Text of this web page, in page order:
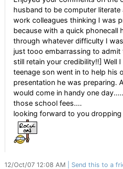
husband to be computer
work colleagues thinking I was
because with a quick phonecall
through whatever difficulty I
just tooo embarrassing to
still retain your credibility!!] Well
teenage son went in to help his
presentation he was preparing.
would come in handy one
those school fees....
looking forward to you dropping
12/Oct/07 12:08 AM Send this to a